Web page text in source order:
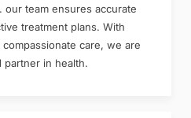
our team ensures accurate
treatment plans. With
care, we are
partner in health.